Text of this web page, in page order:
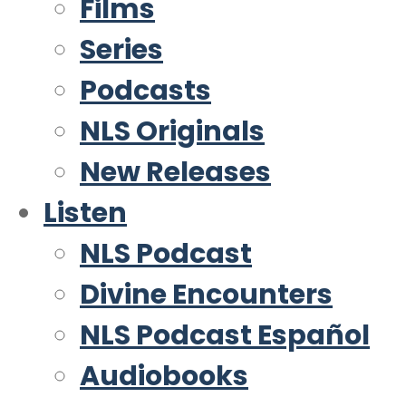
Films
Series
Podcasts
NLS Originals
New Releases
Listen
NLS Podcast
Divine Encounters
NLS Podcast Español
Audiobooks